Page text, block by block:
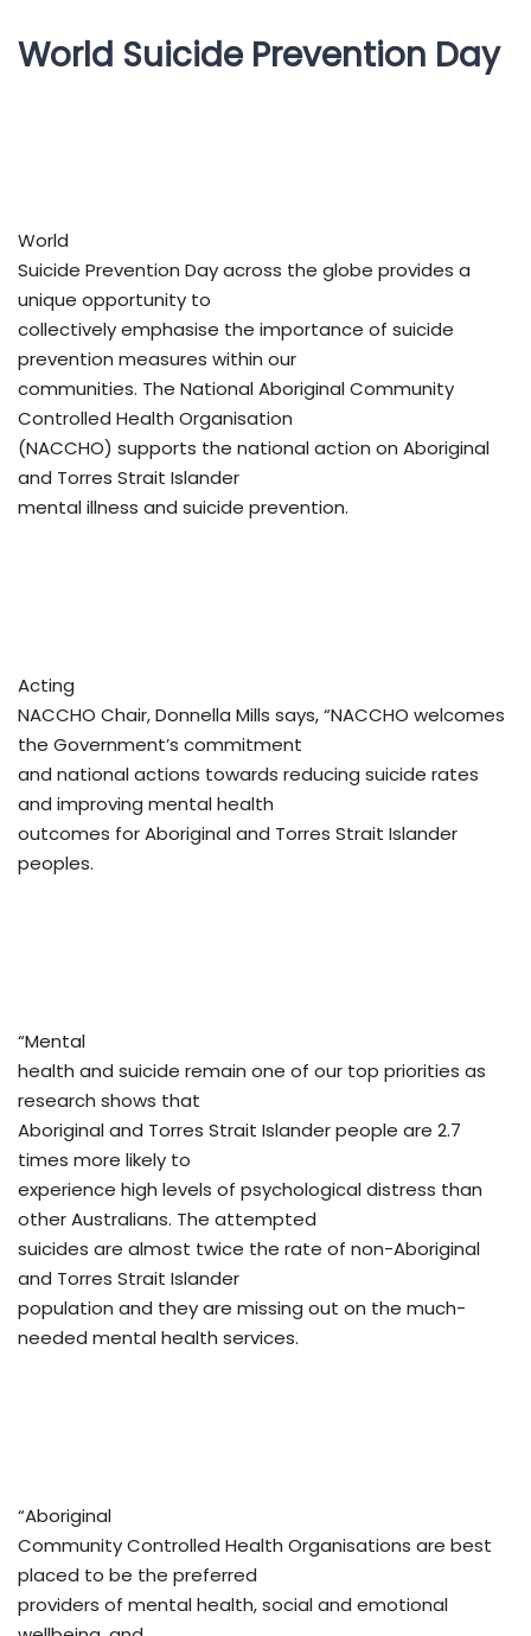
World Suicide Prevention Day
World
Suicide Prevention Day across the globe provides a
unique opportunity to
collectively emphasise the importance of suicide
prevention measures within our
communities. The National Aboriginal Community
Controlled Health Organisation
(NACCHO) supports the national action on Aboriginal
and Torres Strait Islander
mental illness and suicide prevention.
Acting
NACCHO Chair, Donnella Mills says, “NACCHO welcomes
the Government’s commitment
and national actions towards reducing suicide rates
and improving mental health
outcomes for Aboriginal and Torres Strait Islander
peoples.
“Mental
health and suicide remain one of our top priorities as
research shows that
Aboriginal and Torres Strait Islander people are 2.7
times more likely to
experience high levels of psychological distress than
other Australians. The attempted
suicides are almost twice the rate of non-Aboriginal
and Torres Strait Islander
population and they are missing out on the much-
needed mental health services.
“Aboriginal
Community Controlled Health Organisations are best
placed to be the preferred
providers of mental health, social and emotional